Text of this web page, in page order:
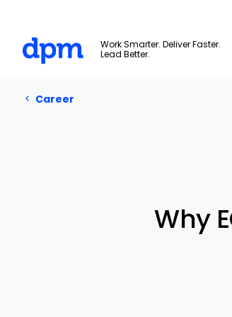
Work Smarter. Deliver Faster.
Lead Better.
Career
Career
Why